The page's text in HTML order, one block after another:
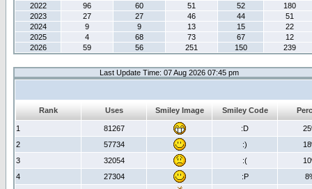
2022
96 60 51 52
180
2023
27 27 46 44
51
2024
9 9 13 15
22
2025
4 68 73 67
12
2026
59 56 251 150 239
Last Update Time: 07 Aug 2026 07:45 pm
Rank Uses Smiley Image Smiley Code
1 81267 :D
2
57734 :)
3
32054 :(
4
27304 :P